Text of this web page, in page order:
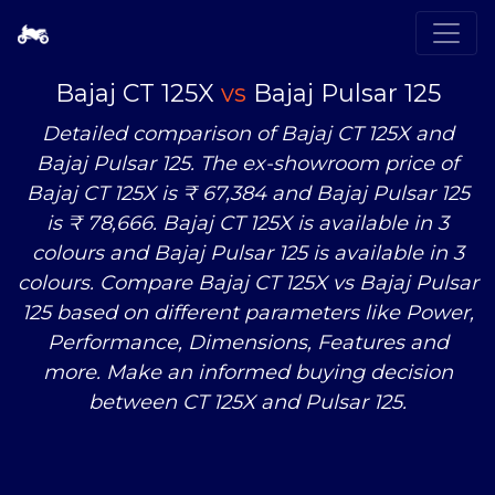
Bajaj CT 125X vs Bajaj Pulsar 125
Detailed comparison of Bajaj CT 125X and
Bajaj Pulsar 125. The ex-showroom price of
Bajaj CT 125X is ₹ 67,384 and Bajaj Pulsar 125
is ₹ 78,666. Bajaj CT 125X is available in 3
colours and Bajaj Pulsar 125 is available in 3
colours. Compare Bajaj CT 125X vsBajaj Pulsar
125 based on different parameters like Power,
Performance, Dimensions, Features and
more. Make an informed buying decision
between CT 125X and Pulsar 125.